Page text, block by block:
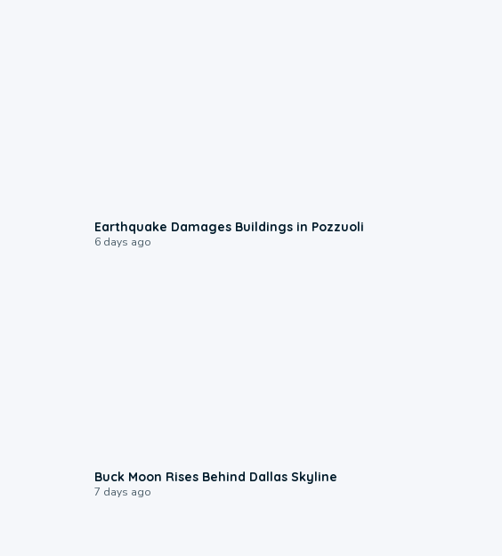
Earthquake Damages Buildings in Pozzuoli
6 days ago
Buck Moon Rises Behind Dallas Skyline
7 days ago